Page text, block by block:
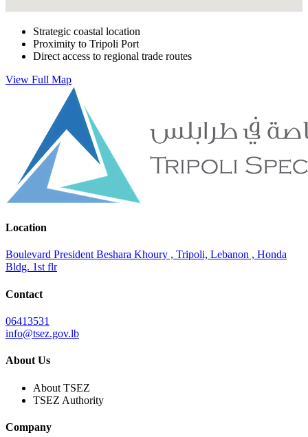
Strategic coastal location
Proximity to Tripoli Port
Direct access to regional trade routes
View Full Map
Location
Boulevard President Beshara Khoury , Tripoli, Lebanon , Honda
Bldg. 1st flr
Contact
06413531
info@tsez.gov.lb
About Us
About TSEZ
TSEZ Authority
Company